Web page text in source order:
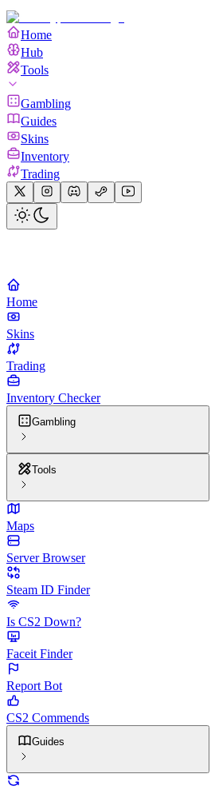
Home
Hub
Tools
Gambling
Guides
Skins
Inventory
Trading
Home
Skins
Trading
Inventory Checker
Gambling
Tools
Maps
Server Browser
Steam ID Finder
Is CS2 Down?
Faceit Finder
Report Bot
CS2 Commends
Guides